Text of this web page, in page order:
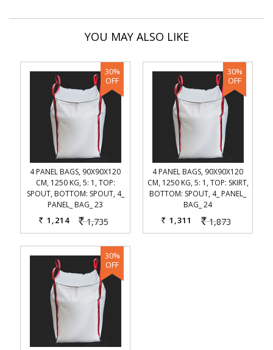
4 PANEL BAGS, 90X90X120
CM, 1250 KG, 5: 1, TOP:
SPOUT, BOTTOM: SPOUT, 4_
PANEL_ BAG_ 23
Rs. 1,735
Rs. 1,214
4 PANEL BAGS, 90X90X120
CM, 1250 KG, 5: 1, TOP: SKIRT,
BOTTOM: SPOUT, 4_ PANEL_
BAG_ 24
Rs. 1,873
Rs. 1,311